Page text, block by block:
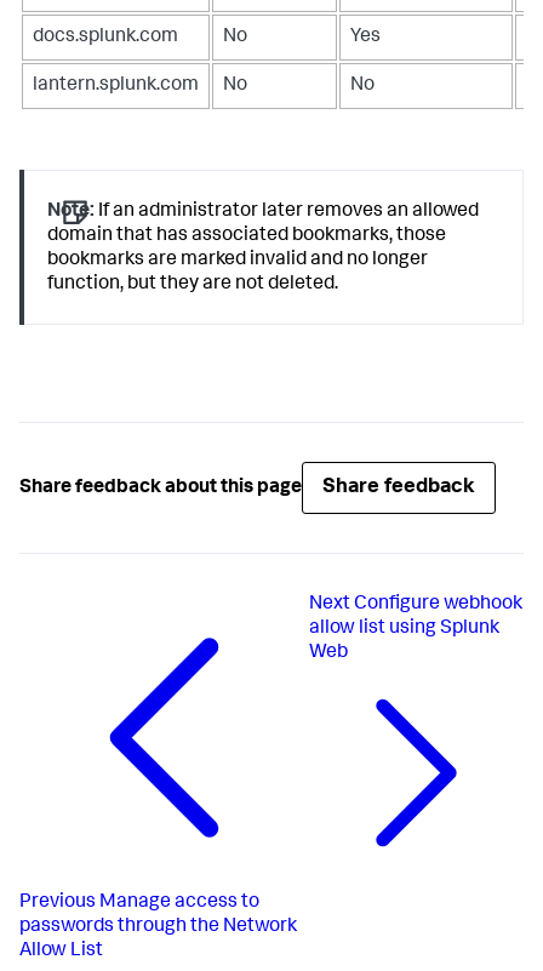
docs.splunk.com No Yes
lantern.splunk.com No No
Note: If an administrator later removes an allowed
domain that has associated bookmarks, those
bookmarks are marked invalid and no longer
function, but they are not deleted.
Share feedback about this page Share feedback
Previous Manage access to
passwords through the Network
Allow List
NextConfigure webhook
allow list using Splunk
Web